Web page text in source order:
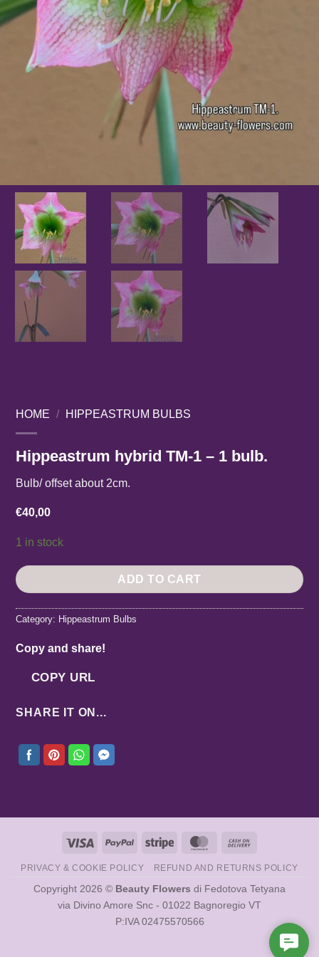
HOME / HIPPEASTRUM BULBS
Hippeastrum hybrid TM-1 – 1 bulb.
Bulb/ offset about 2cm.
€40,00
1 in stock
ADD TO CART
Category: Hippeastrum Bulbs
Copy and share!
COPY URL
SHARE IT ON...
Visa PayPal Stripe MasterCard
Delivery
PRIVACY & COOKIE POLICY REFUND AND RETURNS POLICY
Copyright 2026 © Beauty Flowers di Fedotova Tetyana
via Divino Amore Snc - 01022 Bagnoregio VT
P:IVA 02475570566